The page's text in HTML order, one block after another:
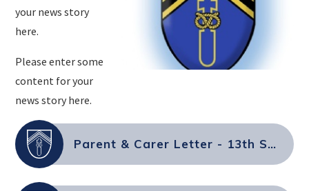
your news story
here.
Please enter some
content for your
news story here.
Parent & Carer Letter - 13th September 2024